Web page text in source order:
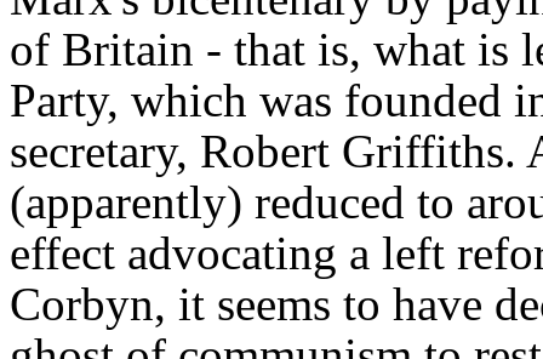
of Britain - that is, what is
Party, which was founded
secretary, Robert
(apparently) reduced to
effect advocating a left
Corbyn, it seems to have